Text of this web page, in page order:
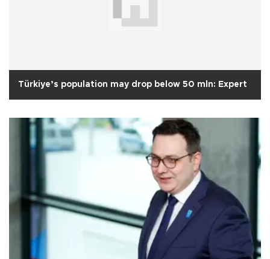
Türkiye’s population may drop below 50 mln: Expert